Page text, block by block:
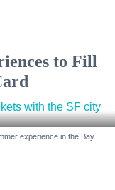
to Fill
experience in the Bay